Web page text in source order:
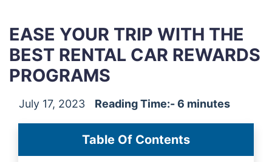
EASE YOUR TRIP WITH THE
BEST RENTAL CAR REWARDS
PROGRAMS
July 17, 2023 Reading Time:- 6 minutes
Table Of Contents